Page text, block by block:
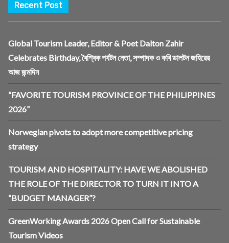
Recent Post
Global Tourism Leader, Editor & Poet Dalton Zahir
Celebrates Birthday, বৈশ্বিক পর্যটন নেতা, সম্পাদক ও কবি ডালটন জহিরের
আজ জন্মদিন
“FAVORITE TOURISM PROVINCE OF THE PHILIPPINES
2026”
Norwegian pivots to adopt more competitive pricing
strategy
TOURISM AND HOSPITALITY: HAVE WE ABOLISHED
THE ROLE OF THE DIRECTOR TO TURN IT INTO A
“BUDGET MANAGER”?
GreenWorking Awards 2026 Open Call for Sustainable
Tourism Videos